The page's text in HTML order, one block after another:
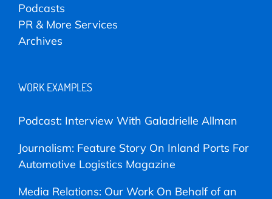
Podcasts
PR & More Services
Archives
WORK EXAMPLES
Podcast: Interview With Galadrielle Allman
Journalism: Feature Story On Inland Ports For
Automotive Logistics Magazine
Media Relations: Our Work On Behalf of an